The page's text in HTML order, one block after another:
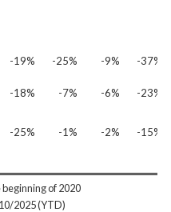
-19% -25% -9%
-37%
-18% -7% -6%
-23%
-25% -1% -2% -15%
of 2020
2025 (YTD)